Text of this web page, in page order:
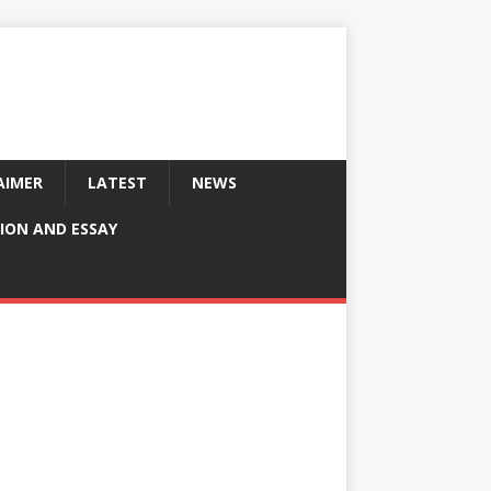
LATEST NEWS
AND ESSAY